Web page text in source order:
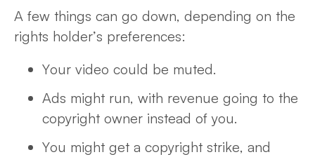
A few things can go down, depending on the
rights holder’s preferences:
Your video could be muted.
Ads might run, with revenue going to the
copyright owner instead of you.
You might get a copyright strike, and